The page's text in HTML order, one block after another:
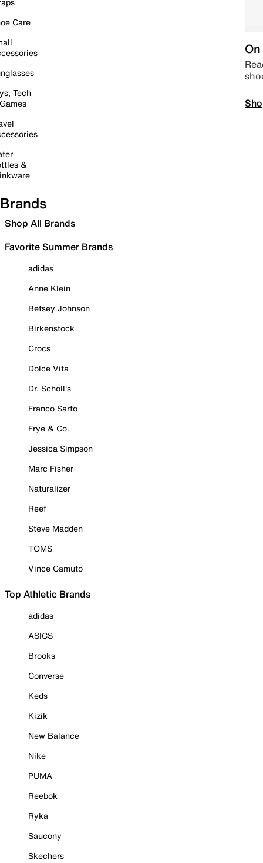
Care
Tech
&
Brands
Shop All Brands
Favorite Summer Brands
adidas
Anne Klein
Betsey Johnson
Birkenstock
Crocs
Dolce Vita
Dr. Scholl's
Franco Sarto
Frye & Co.
Jessica Simpson
Marc Fisher
Naturalizer
Reef
Steve Madden
TOMS
Vince Camuto
Top Athletic Brands
adidas
ASICS
Brooks
Converse
Keds
Kizik
New Balance
Nike
PUMA
Reebok
Ryka
Saucony
Skechers